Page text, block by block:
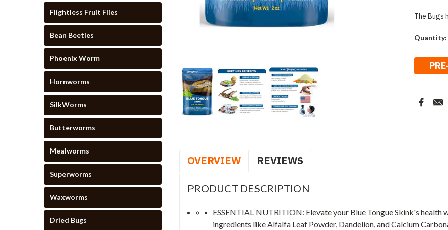
Flightless Fruit Flies
Bean Beetles
Phoenix Worm
Hornworms
SilkWorms
Butterworms
Mealworms
Superworms
Waxworms
Dried Bugs
The Bugs
Current
Quantity:
OVERVIEW REVIEWS
PRODUCT DESCRIPTION
ESSENTIAL NUTRITION: Elevate your Blue Tongue Skink's health
ingredients like Alfalfa Leaf Powder, Dandelion, and Calcium